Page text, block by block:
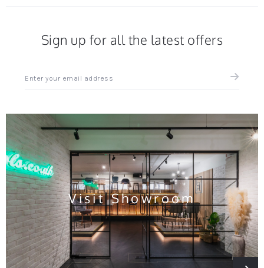
Sign up for all the latest offers
up
latest
and
offers
Visit Showroom